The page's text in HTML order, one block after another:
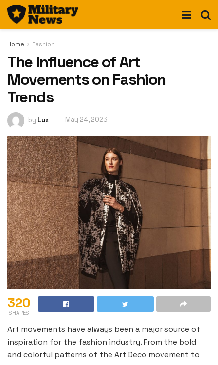
Home Fashion
The Influence of Art
Movements on Fashion
Trends
by Luz May 24, 2023
320
SHARES
Art movements have always been a major source of
inspiration for the fashion industry. From the bold
and colorful patterns of the Art Deco movement to